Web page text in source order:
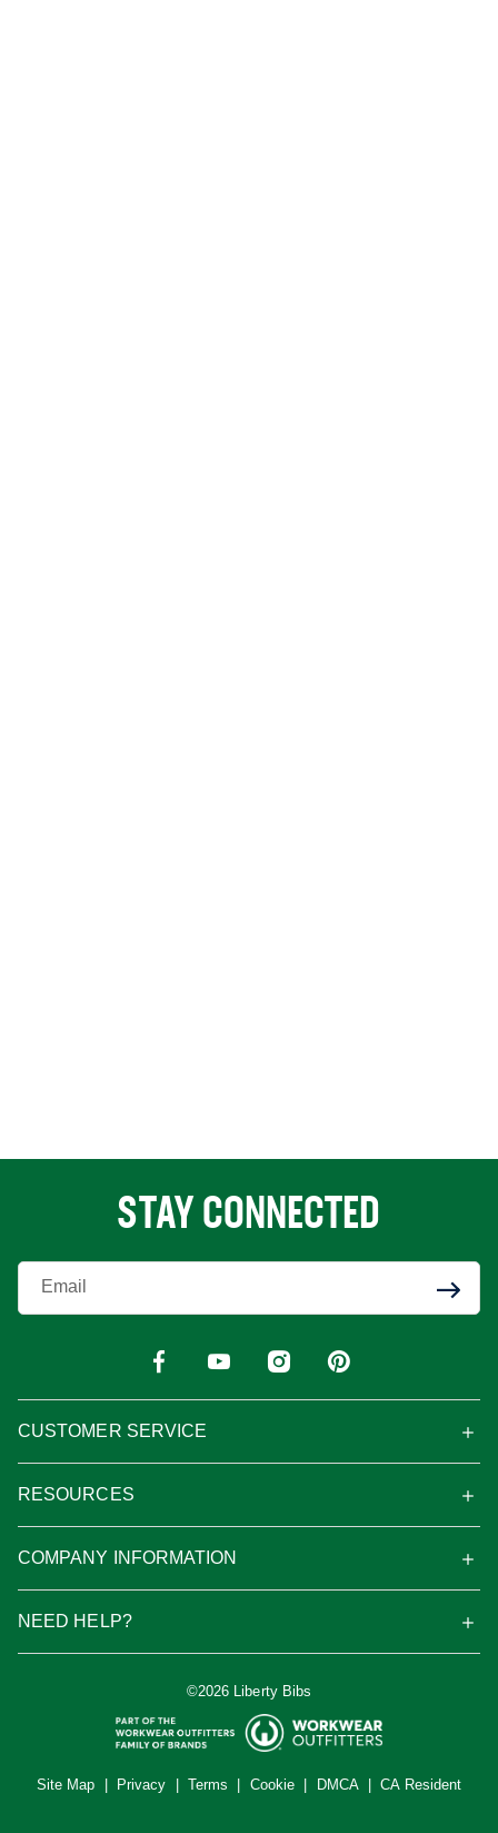
STAY CONNECTED
Enter Your Email
CUSTOMER SERVICE
RESOURCES
COMPANY INFORMATION
NEED HELP?
©2026 Liberty Bibs
Site Map Privacy Terms Cookie DMCA|CA Resident